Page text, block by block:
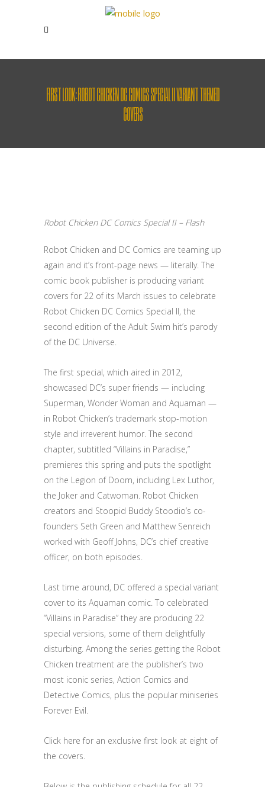
FIRST LOOK: ROBOT CHICKEN DC COMICS SPECIAL II VARIANT THEMED
COVERS
Robot Chicken DC Comics Special II – Flash
Robot Chicken and DC Comics are teaming up
again and it’s front-page news — literally. The
comic book publisher is producing variant
covers for 22 of its March issues to celebrate
Robot Chicken DC Comics Special II, the
second edition of the Adult Swim hit’s parody
of the DC Universe.
The first special, which aired in 2012,
showcased DC’s super friends — including
Superman, Wonder Woman and Aquaman —
in Robot Chicken’s trademark stop-motion
style and irreverent humor. The second
chapter, subtitled “Villains in Paradise,”
premieres this spring and puts the spotlight
on the Legion of Doom, including Lex Luthor,
the Joker and Catwoman. Robot Chicken
creators and Stoopid Buddy Stoodio’s co-
founders Seth Green and Matthew Senreich
worked with Geoff Johns, DC’s chief creative
officer, on both episodes.
Last time around, DC offered a special variant
cover to its Aquaman comic. To celebrated
“Villains in Paradise” they are producing 22
special versions, some of them delightfully
disturbing. Among the series getting the Robot
Chicken treatment are the publisher’s two
most iconic series, Action Comics and
Detective Comics, plus the popular miniseries
Forever Evil.
Click here for an exclusive first look at eight of
the covers.